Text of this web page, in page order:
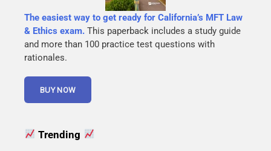
The easiest way to get ready for California’s MFT Law
& Ethics exam. This paperback includes a study guide
and more than 100 practice test questions with
rationales.
Trending